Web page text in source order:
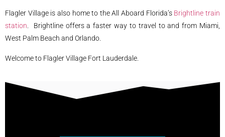
Flagler Village is also home to the All Aboard Florida’s Brightline train
station . Brightline offers a faster way to travel to and from Miami,
West Palm Beach and Orlando.
Welcome to Flagler Village Fort Lauderdale.